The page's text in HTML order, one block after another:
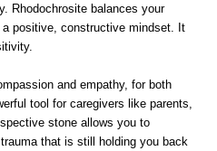
Rhodochrosite balances your
positive, constructive mindset. It
and empathy, for both
tool for caregivers like parents,
stone allows you to
that is still holding you back